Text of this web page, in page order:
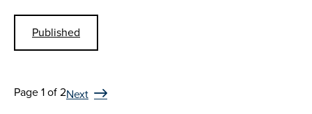
Published
Page 1 of 2Next